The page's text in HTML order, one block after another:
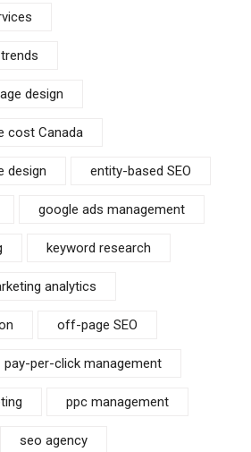
design
cost Canada
design entity-based SEO
google ads management
keyword research
analytics
off-page SEO
pay-per-click management
ppc management
seo agency